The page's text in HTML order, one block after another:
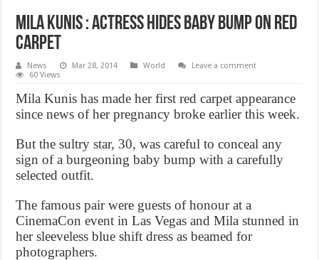
Mila Kunis : Actress Hides Baby Bump On Red
Carpet
News Mar 28, 2014 World
Leave a comment
60 Views
Mila Kunis has made her first red carpet appearance
since news of her pregnancy broke earlier this week.
But the sultry star, 30, was careful to conceal any
sign of a burgeoning baby bump with a carefully
selected outfit.
The famous pair were guests of honour at a
CinemaCon event in Las Vegas and Mila stunned in
her sleeveless blue shift dress as beamed for
photographers.